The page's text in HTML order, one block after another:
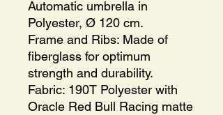
Automatic umbrella in
Polyester, Ø 120 cm.
Frame and Ribs: Made of
fiberglass for optimum
strength and durability.
Fabric: 190T Polyester with
Oracle Red Bull Racing matte